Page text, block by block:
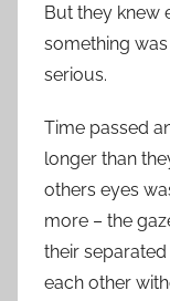
But they knew
something
serious.
Time passed
longer than
others eyes
more – the
their separated
each other